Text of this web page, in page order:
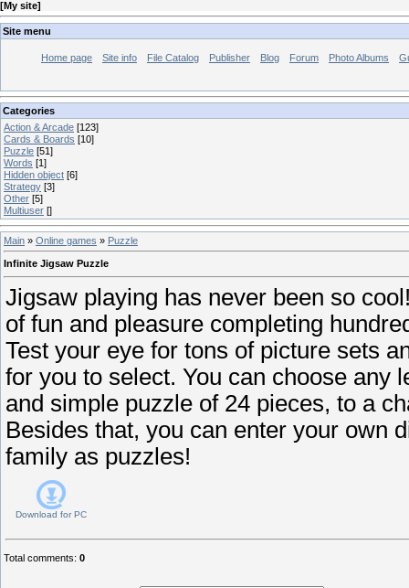
[My site]
Site menu
Home page Site info File Catalog Publisher Blog Forum Photo Albums
Categories
Action & Arcade [123]
Cards & Boards [10]
Puzzle [51]
Words [1]
Hidden object [6]
Strategy [3]
Other [5]
Multiuser []
Main » Online games » Puzzle
Infinite Jigsaw Puzzle
Jigsaw playing has never been so
of fun and pleasure completing
Test your eye for tons of picture sets
for you to select. You can choose any
and simple puzzle of 24 pieces, to a
Besides that, you can enter your own
family as puzzles!
Download forPC
Total comments: 0